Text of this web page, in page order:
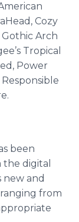
Cozy
Gothic Arch
Tropical
Power
been
digital
new and
from